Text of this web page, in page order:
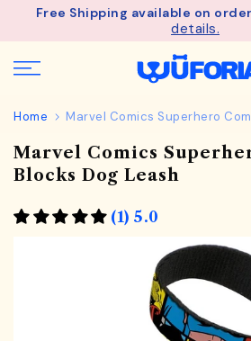
SkipFree Shipping available on
details.
Home Marvel Comics Superhero
Marvel Comics
Blocks Dog Leash
(1) 5.0